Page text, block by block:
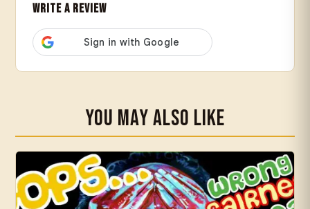
Write a Review
You May Also Like